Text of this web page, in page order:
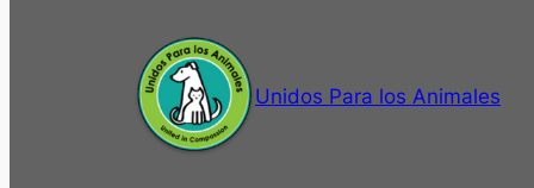
Unidos Para los Animales